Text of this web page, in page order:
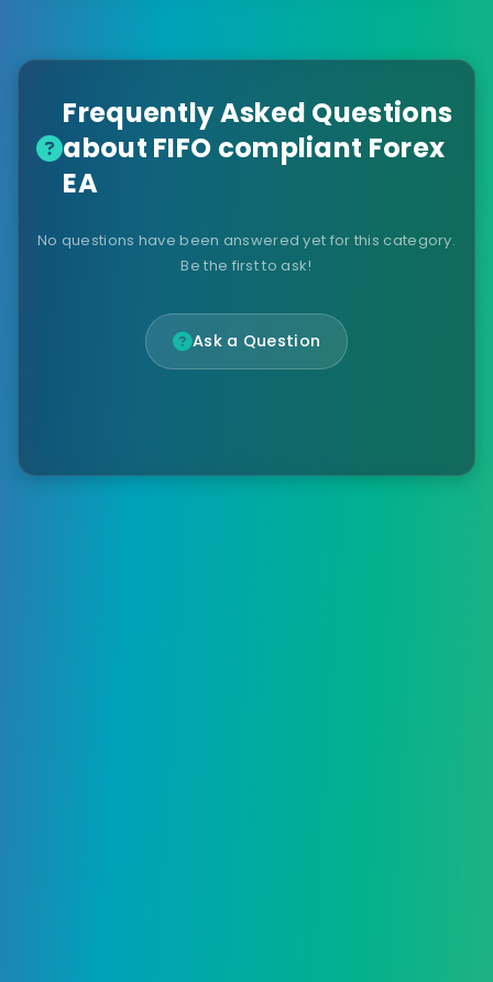
Frequently Asked Questions
about FIFO compliant Forex
EA
No questions have been answered yet for this category.
Be the first to ask!
Ask a Question